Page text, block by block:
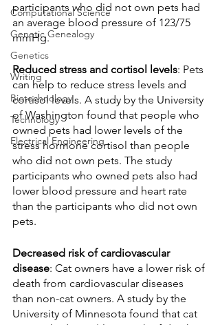
Computational Science
Genetic Genealogy
Genetics
Writing
Biotechnology
Technology
Electrical Engineering
participants who did not own pets had
an average blood pressure of 123/75
mmHg.
Reduced stress and cortisol levels: Pets
can help to reduce stress levels and
cortisol levels. A study by the University
of Washington found that people who
owned pets had lower levels of the
stress hormone cortisol than people
who did not own pets. The study
participants who owned pets also had
lower blood pressure and heart rate
than the participants who did not own
pets.
Decreased risk of cardiovascular
disease: Cat owners have a lower risk of
death from cardiovascular diseases
than non-cat owners. A study by the
University of Minnesota found that cat